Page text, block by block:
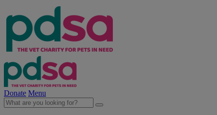
Donate Menu